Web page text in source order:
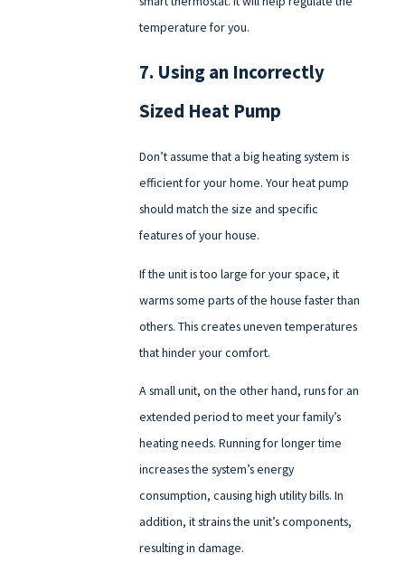
temperature for you.
7. Using an Incorrectly
Sized Heat Pump
Don’t assume that a big heating system is
efficient for your home. Your heat pump
should match the size and specific
features of your house.
If the unit is too large for your space, it
warms some parts of the house faster than
others. This creates uneven temperatures
that hinder your comfort.
A small unit, on the other hand, runs for an
extended period to meet your family’s
heating needs. Running for longer time
increases the system’s energy
consumption, causing high utility bills. In
addition, it strains the unit’s components,
resulting in damage.